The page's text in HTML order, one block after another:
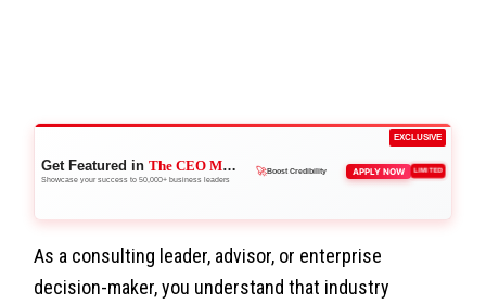
EXCLUSIVE
Get Featured inThe CEO Magazine
Showcase your success to 50,000+ business leaders
🚀Boost Credibility APPLY NOW LIMITED
As a consulting leader, advisor, or enterprise
decision-maker, you understand that industry